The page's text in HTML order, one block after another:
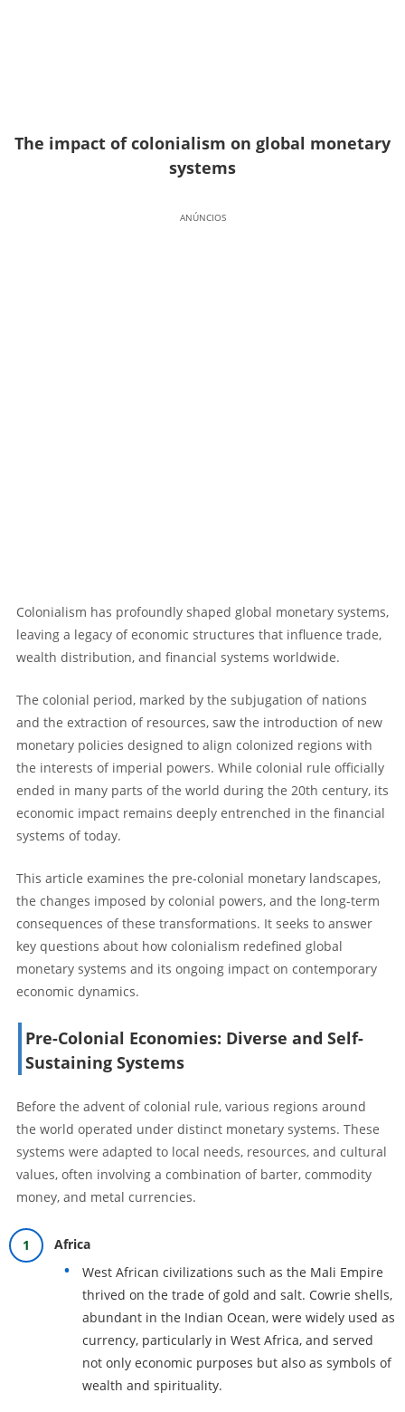
The impact of colonialism on global monetary
systems
ANÚNCIOS
Colonialism has profoundly shaped global monetary systems,
leaving a legacy of economic structures that influence trade,
wealth distribution, and financial systems worldwide.
The colonial period, marked by the subjugation of nations
and the extraction of resources, saw the introduction of new
monetary policies designed to align colonized regions with
the interests of imperial powers. While colonial rule officially
ended in many parts of the world during the 20th century, its
economic impact remains deeply entrenched in the financial
systems of today.
This article examines the pre-colonial monetary landscapes,
the changes imposed by colonial powers, and the long-term
consequences of these transformations. It seeks to answer
key questions about how colonialism redefined global
monetary systems and its ongoing impact on contemporary
economic dynamics.
Pre-Colonial Economies: Diverse and Self-
Sustaining Systems
Before the advent of colonial rule, various regions around
the world operated under distinct monetary systems. These
systems were adapted to local needs, resources, and cultural
values, often involving a combination of barter, commodity
money, and metal currencies.
Africa
West African civilizations such as the Mali Empire
thrived on the trade of gold and salt. Cowrie shells,
abundant in the Indian Ocean, were widely used as
currency, particularly in West Africa, and served
not only economic purposes but also as symbols of
wealth and spirituality.